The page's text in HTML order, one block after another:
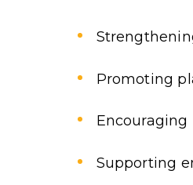
Promoting
Supporting